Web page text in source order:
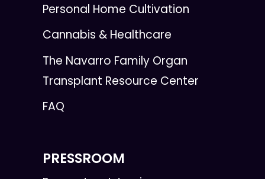
Personal Home Cultivation
Cannabis & Healthcare
The Navarro Family Organ
Transplant Resource Center
FAQ
PRESSROOM